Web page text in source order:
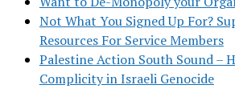
Not What You Signed Up For?
Resources For Service Members
Palestine Action South Sound –
Complicity in Israeli Genocide